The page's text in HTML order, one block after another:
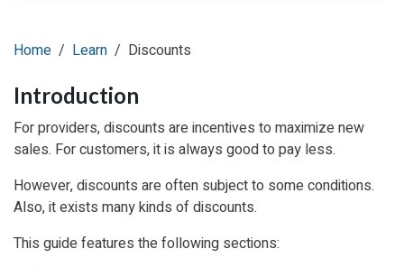
Home Learn Discounts
Introduction
For providers, discounts are incentives to maximize new
sales. For customers, it is always good to pay less.
However, discounts are often subject to some conditions.
Also, it exists many kinds of discounts.
This guide features the following sections: